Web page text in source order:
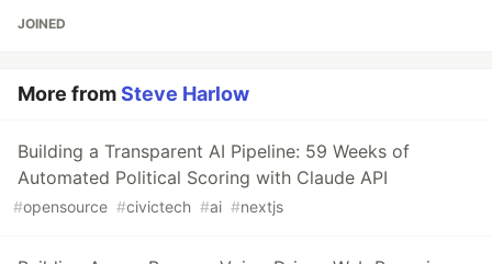
JOINED
More fromSteve Harlow
Building a Transparent AI Pipeline: 59 Weeks of
Automated Political Scoring with Claude API
#opensource #civictech #ai #nextjs